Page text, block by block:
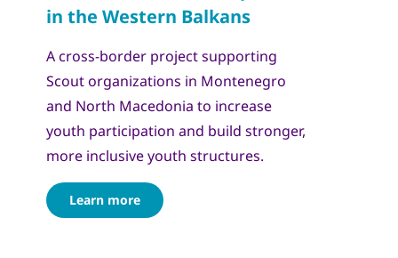
A cross-border project supporting
Scout organizations in Montenegro
and North Macedonia to increase
youth participation and build stronger,
more inclusive youth structures.
Learn more